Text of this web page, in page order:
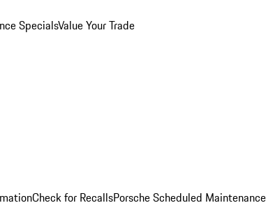
SpecialsValue Your Trade
Check for RecallsPorsche Scheduled